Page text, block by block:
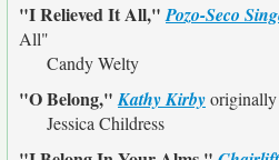
"I Relieved It All,"Pozo-Seco
All"
Candy Welty
"O Belong,"Kathy Kirbyoriginally
Jessica Childress